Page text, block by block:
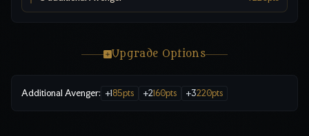
Upgrade Options
Additional Avenger: +185pts +2160pts +3220pts